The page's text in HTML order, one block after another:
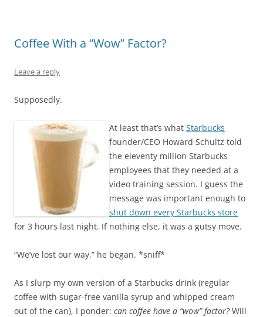
Coffee With a “Wow” Factor?
Leave a reply
Supposedly.
At least that’s what Starbucks
founder/CEO Howard Schultz told
the eleventy million Starbucks
employees that they needed at a
video training session. I guess the
message was important enough to
shut down every Starbucks store
for 3 hours last night. If nothing else, it was a gutsy move.
“We’ve lost our way,” he began. *sniff*
As I slurp my own version of a Starbucks drink (regular
coffee with sugar-free vanilla syrup and whipped cream
out of the can), I ponder: can coffee have a “wow” factor?Will